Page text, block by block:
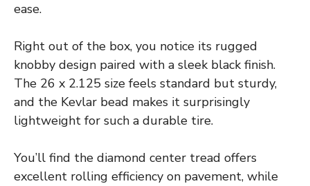
ease.
Right out of the box, you notice its rugged
knobby design paired with a sleek black finish.
The 26 x 2.125 size feels standard but sturdy,
and the Kevlar bead makes it surprisingly
lightweight for such a durable tire.
You’ll find the diamond center tread offers
excellent rolling efficiency on pavement, while